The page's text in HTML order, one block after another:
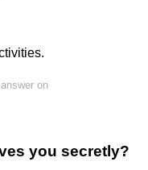
on
you secretly?